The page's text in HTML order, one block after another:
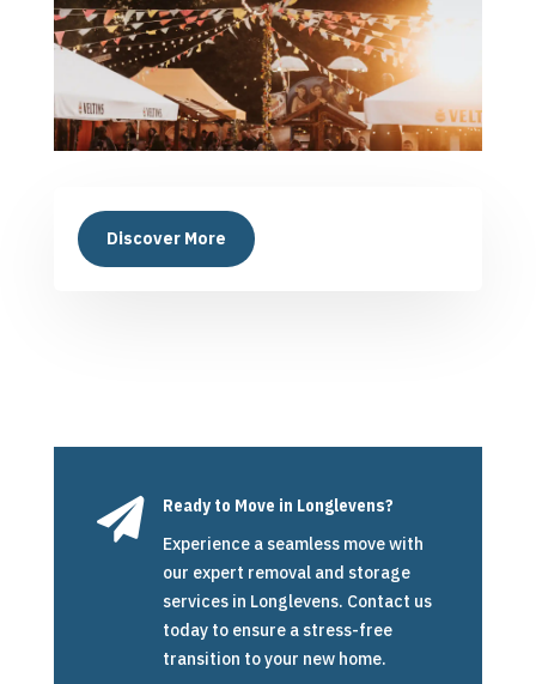
Discover More

Ready to Move in Longlevens?
Experience a seamless move with
our expert removal and storage
services in Longlevens. Contact us
today to ensure a stress-free
transition to your new home.